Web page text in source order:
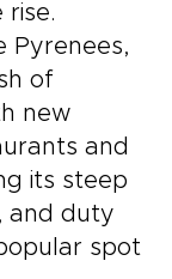
rise.
Pyrenees,
of
new
and
its steep
and duty
spot